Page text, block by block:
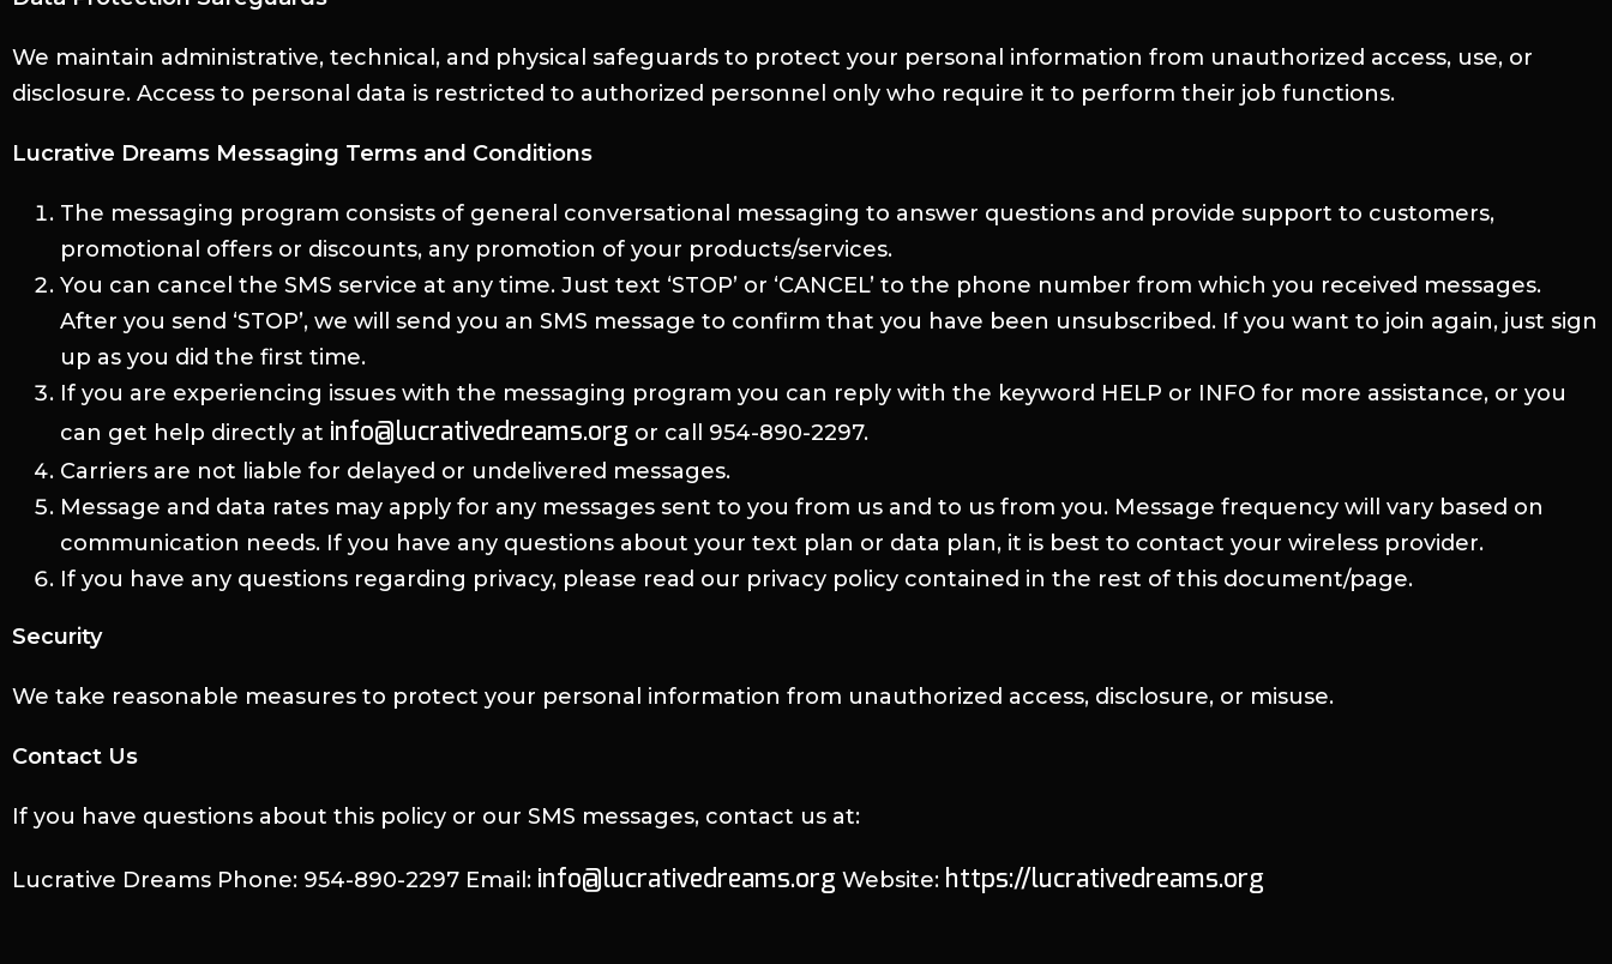
We maintain administrative, technical, and physical safeguards to protect your personal information from unauthorized access, use, or
disclosure. Access to personal data is restricted to authorized personnel only who require it to perform their job functions.
Lucrative Dreams Messaging Terms and Conditions
The messaging program consists of general conversational messaging to answer questions and provide support to customers,
promotional offers or discounts, any promotion of your products/services.
You can cancel the SMS service at any time. Just text ‘STOP’ or ‘CANCEL’ to the phone number from which you received messages.
After you send ‘STOP’, we will send you an SMS message to confirm that you have been unsubscribed. If you want to join again, just sign
up as you did the first time.
If you are experiencing issues with the messaging program you can reply with the keyword HELP or INFO for more assistance, or you
can get help directly at info@lucrativedreams.org or call 954-890-2297.
Carriers are not liable for delayed or undelivered messages.
Message and data rates may apply for any messages sent to you from us and to us from you. Message frequency will vary based on
communication needs. If you have any questions about your text plan or data plan, it is best to contact your wireless provider.
If you have any questions regarding privacy, please read our privacy policy contained in the rest of this document/page.
Security
We take reasonable measures to protect your personal information from unauthorized access, disclosure, or misuse.
Contact Us
If you have questions about this policy or our SMS messages, contact us at:
Lucrative Dreams Phone: 954-890-2297 Email: info@lucrativedreams.org Website: https://lucrativedreams.org